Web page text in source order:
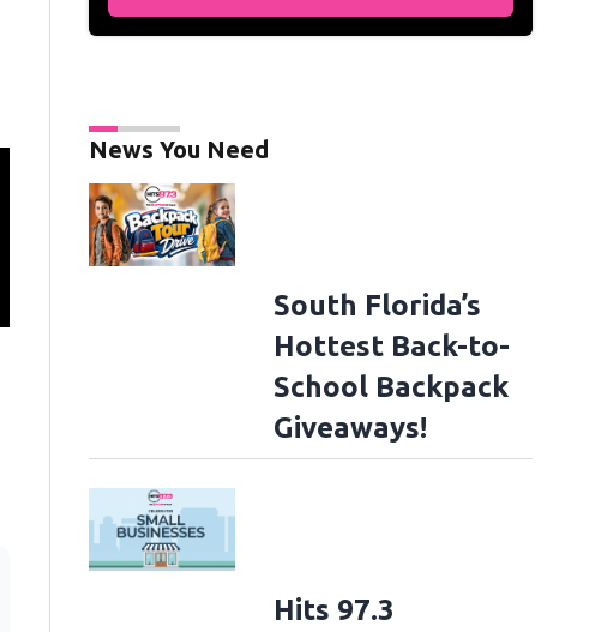
News You Need
South Florida’s
Hottest Back-to-
School Backpack
Giveaways!
Hits 97.3